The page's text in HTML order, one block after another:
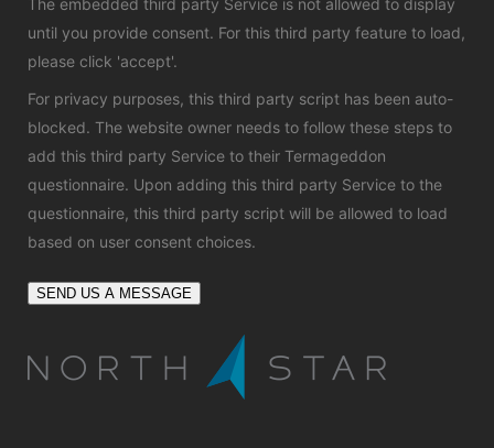
The embedded third party Service is not allowed to display
until you provide consent. For this third party feature to load,
please click 'accept'.
For privacy purposes, this third party script has been auto-
blocked. The website owner needs to follow these steps to
add this third party Service to their Termageddon
questionnaire. Upon adding this third party Service to the
questionnaire, this third party script will be allowed to load
based on user consent choices.
SEND US A MESSAGE